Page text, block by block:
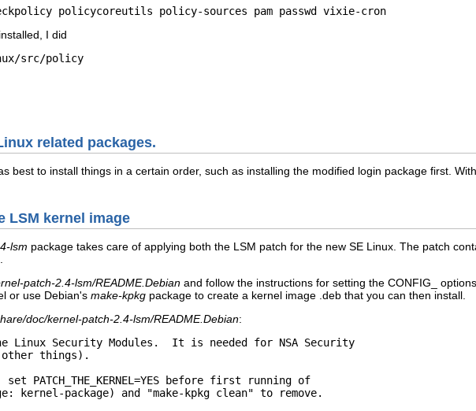
policycoreutils policy-sources pam passwd vixie-cron
I did
src/policy
related packages.
best to install things in a certain order, such as installing the modified login package first.
LSM kernel image
lsm package takes care of applying both the LSM patch for the new SE Linux. The patch
patch-2.4-lsm/README.Debian and follow the instructions for setting the CONFIG_
or use Debian's make-kpkg package to create a kernel image .deb that you can then install.
doc/kernel-patch-2.4-lsm/README.Debian:
Linux Security Modules.  It is needed for NSA Security
other things).
PATCH_THE_KERNEL=YES before first running of
kernel-package) and "make-kpkg clean" to remove.